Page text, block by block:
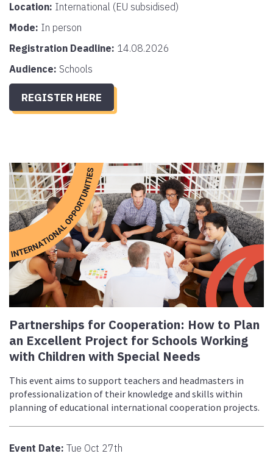
Location: International (EU subsidised)
Mode: In person
Registration Deadline: 14.08.2026
Audience: Schools
REGISTER HERE
Partnerships for Cooperation: How to Plan
an Excellent Project for Schools Working
with Children with Special Needs
This event aims to support teachers and headmasters in
professionalization of their knowledge and skills within
planning of educational international cooperation projects.
Event Date:Tue Oct 27th